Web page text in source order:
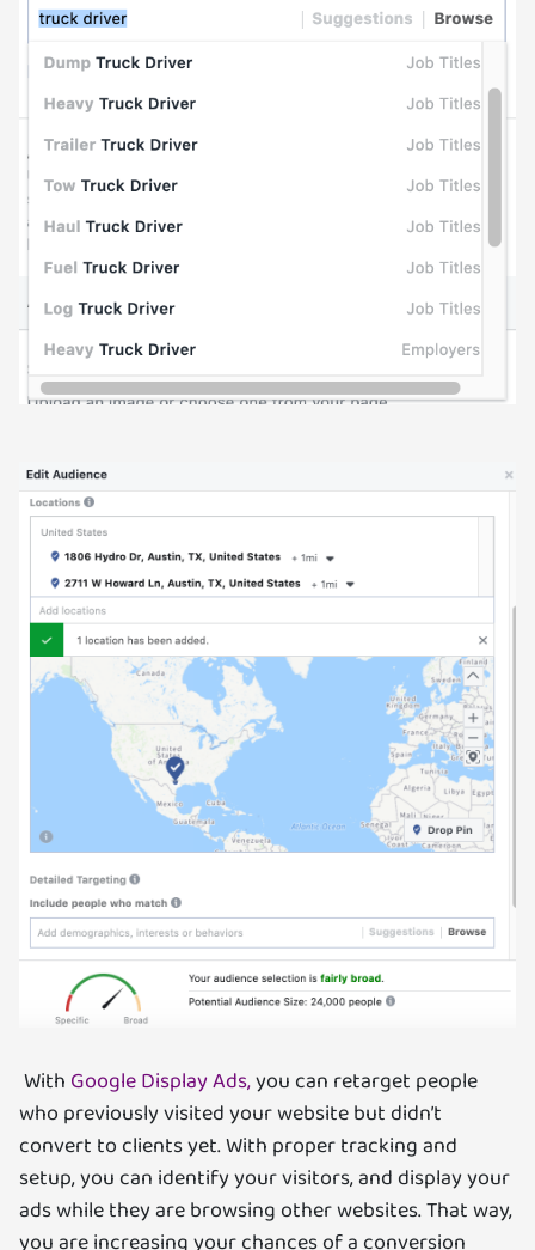
With Google Display Ads,you can retarget people
who previously visited your website but didn’t
convert to clients yet. With proper tracking and
setup, you can identify your visitors, and display your
ads while they are browsing other websites. That way,
you are increasing your chances of a conversion